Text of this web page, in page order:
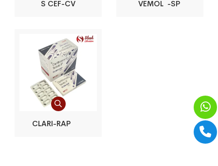
S CEF-CV VEMOL -SP
CLARI-RAP